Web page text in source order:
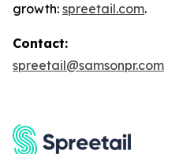
growth: spreetail.com.
Contact:
spreetail@samsonpr.com